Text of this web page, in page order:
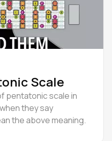
Scale
pentatonic scale in
they say
the above meaning.